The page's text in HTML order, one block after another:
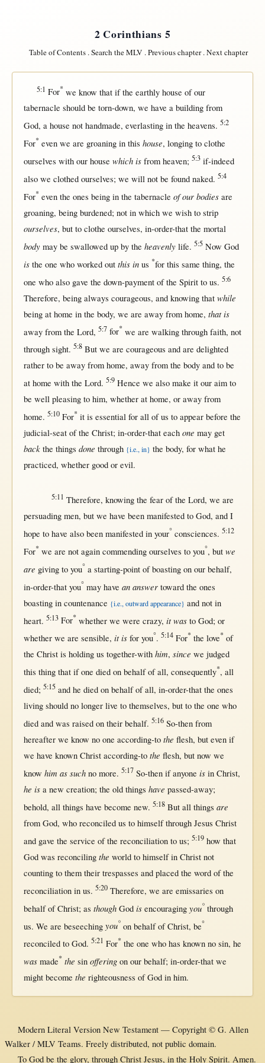
2 Corinthians 5
Table of Contents.Search the MLV .Previous chapter.Next chapter
5:1 For*we know that ifthe earthly house of our
tabernacle shouldbe torn-down, we have a building from
God, a house not handmade, everlasting inthe heavens. 5:2
For* evenwe are groaning in this house, longingto clothe
ourselves withour house which is from heaven; 5:3 if-indeed
also we clothed ourselves; we will notbe found naked. 5:4
For* eventhe ones being inthe tabernacle of our bodiesare
groaning, being burdened; not inwhich we wishto strip
ourselves, butto clothe ourselves, in-order-thatthe mortal
body maybe swallowed up bythe heavenly life. 5:5 Now God
isthe one who worked out this in us *for this same thing, the
one who also gave the down-paymentof the Spiritto us. 5:6
Therefore, being always courageous, and knowing that while
being at home inthe body, we are away from home, that is
away fromthe Lord, 5:7 for*we are walking through faith, not
through sight. 5:8 Butwe are courageous and are delighted
ratherto be away from home, away fromthe bodyand to be
at home withthe Lord. 5:9 Hence we also make it our aimto
be well pleasingto him, whether at home, or away from
home. 5:10 For*it is essential for allofus to appear before the
judicial-seatof the Christ; in-order-that each one may get
backthe things done through {i.e., in} the body, for whathe
practiced, whether good or evil.
5:11 Therefore, knowingthe fearof the Lord, we are
persuading men, butwe have been manifestedto God, and I
hope to have also been manifested inyour° consciences. 5:12
For*we are not again commending ourselves to you°, but we
are givingto you° a starting-pointofboasting onour behalf,
in-order-thatyou° mayhave an answer towardthe ones
boasting in countenance {i.e., outward appearance} and not in
heart. 5:13 For* whetherwe were crazy, it wasto God; or
whetherwe are sensible, it is foryou°. 5:14 For*the love*of
the Christis holding us together-with him, since we judged
this thing that if one died on behalfofall, consequently*, all
died; 5:15and he died on behalfofall, in-order-thatthe ones
living should no longer live to themselves, butto the one who
diedand was raised ontheir behalf. 5:16 So-then from
hereafterwe know no one according-to the flesh, but even if
we have known Christ according-to the flesh, but now we
know him as such no more. 5:17 So-then if anyone is in Christ,
he isa new creation; the oldthings have passed-away;
behold, allthings have become new. 5:18 But allthings are
from God, who reconciled us to himself through Jesus Christ
and gave the service of the reconciliationto us; 5:19 how that
Godwas reconciling the worldto himself in Christ not
countingto themtheir trespasses and placedthe wordof the
reconciliation in us. 5:20 Therefore, we are emissaries on
behalfofChrist; as though God is encouraging you° through
us. We are beseeching you° on behalfofChrist, be°
reconciledto God. 5:21 For*the one who has known no sin, he
was made* the sin offering onour behalf; in-order-thatwe
might become the righteousness ofGod inhim.
Modern Literal Version New Testament — Copyright © G. Allen
Walker / MLV Teams. Freely distributed, not public domain.
To God be the glory, through Christ Jesus, in the Holy Spirit. Amen.